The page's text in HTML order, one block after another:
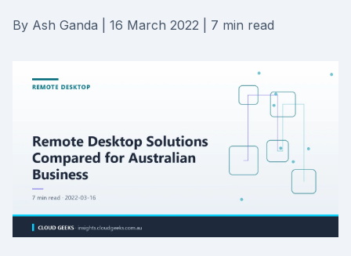
By Ash Ganda 16 March 2022 7 min read